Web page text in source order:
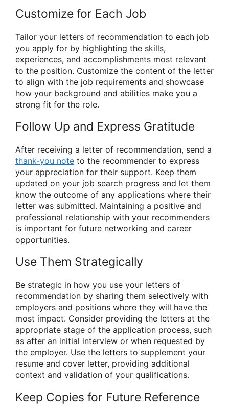
Customize for Each Job
Tailor your letters of recommendation to each job
you apply for by highlighting the skills,
experiences, and accomplishments most relevant
to the position. Customize the content of the letter
to align with the job requirements and showcase
how your background and abilities make you a
strong fit for the role.
Follow Up and Express Gratitude
After receiving a letter of recommendation, send a
thank-you note to the recommender to express
your appreciation for their support. Keep them
updated on your job search progress and let them
know the outcome of any applications where their
letter was submitted. Maintaining a positive and
professional relationship with your recommenders
is important for future networking and career
opportunities.
Use Them Strategically
Be strategic in how you use your letters of
recommendation by sharing them selectively with
employers and positions where they will have the
most impact. Consider providing the letters at the
appropriate stage of the application process, such
as after an initial interview or when requested by
the employer. Use the letters to supplement your
resume and cover letter, providing additional
context and validation of your qualifications.
Keep Copies for Future Reference